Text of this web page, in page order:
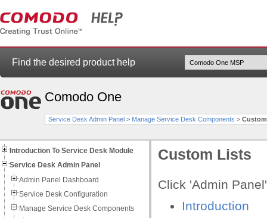
Find the desired product help
Comodo One
Service Desk Admin Panel > Manage Service Desk Components >
Introduction To Service Desk Module
Service Desk Admin Panel
Admin Panel Dashboard
Service Desk Configuration
Manage Service Desk Components
Custom Lists
Click 'Admin
Introduction